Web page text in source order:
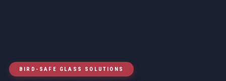
BIRD-SAFE GLASS SOLUTIONS